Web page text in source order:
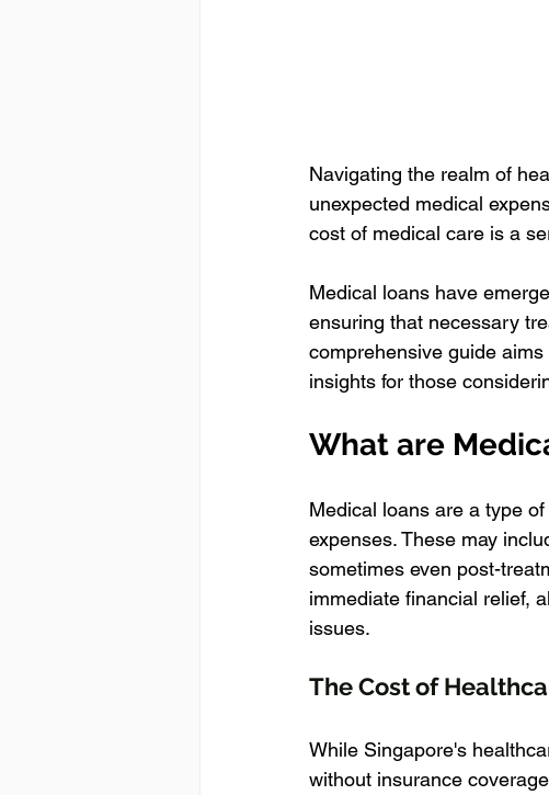
Navigating the realm of
unexpected medical
cost of medical care is a
Medical loans have
ensuring that necessary
comprehensive guide
insights for those
What are
Medical loans are a type
expenses. These may
sometimes even post-
immediate financial relief,
issues.
The Cost of
While Singapore's
without insurance